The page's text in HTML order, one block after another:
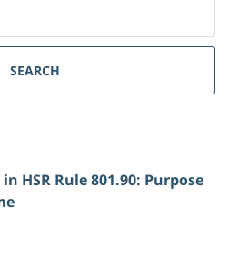
SEARCH
HSR Rule 801.90: Purpose